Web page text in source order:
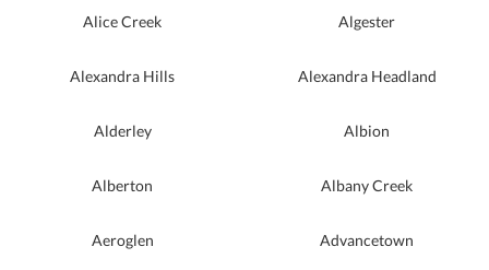
Alice Creek Algester
Alexandra Hills Alexandra Headland
Alderley Albion
Alberton Albany Creek
Aeroglen Advancetown